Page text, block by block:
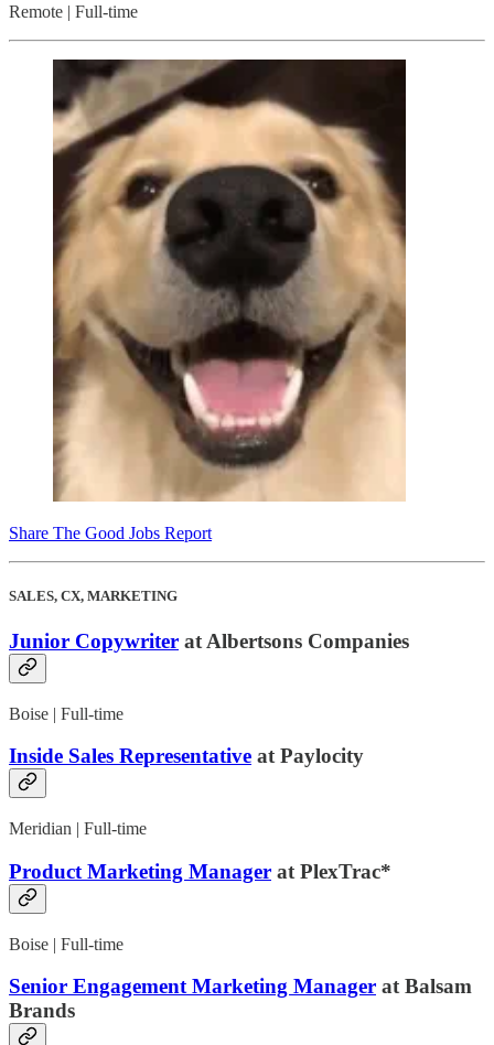
Remote | Full-time
Share The Good Jobs Report
SALES, CX, MARKETING
Junior Copywriter at Albertsons Companies
Boise | Full-time
Inside Sales Representative at Paylocity
Meridian | Full-time
Product Marketing Manager at PlexTrac*
Boise | Full-time
Senior Engagement Marketing Manager at Balsam
Brands